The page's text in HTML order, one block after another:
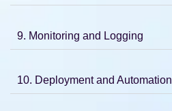
9. Monitoring and Logging
10. Deployment and Automation